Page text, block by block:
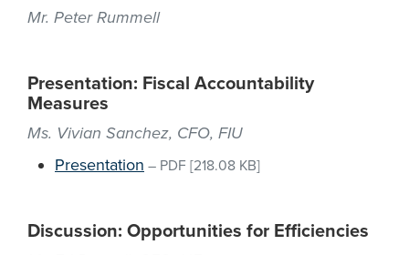
Mr. Peter Rummell
Presentation: Fiscal Accountability
Measures
Ms. Vivian Sanchez, CFO, FIU
Presentation – PDF [218.08 KB]
Discussion: Opportunities for Efficiencies